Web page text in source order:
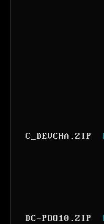
C_DEVCHA.ZIP
DC-POO10.ZIP